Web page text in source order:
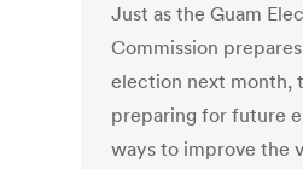
Just as the Guam
Commission
election next month,
preparing for future
ways to improve the